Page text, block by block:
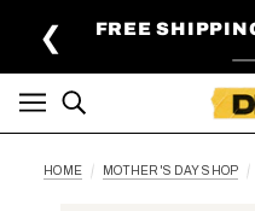
FREE
❮
HOME MOTHER'S DAY SHOP